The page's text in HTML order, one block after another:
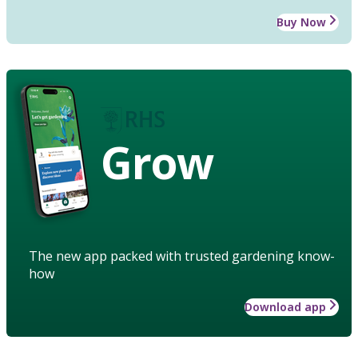
Buy Now
Grow
The new app packed with trusted gardening know-
how
Download app